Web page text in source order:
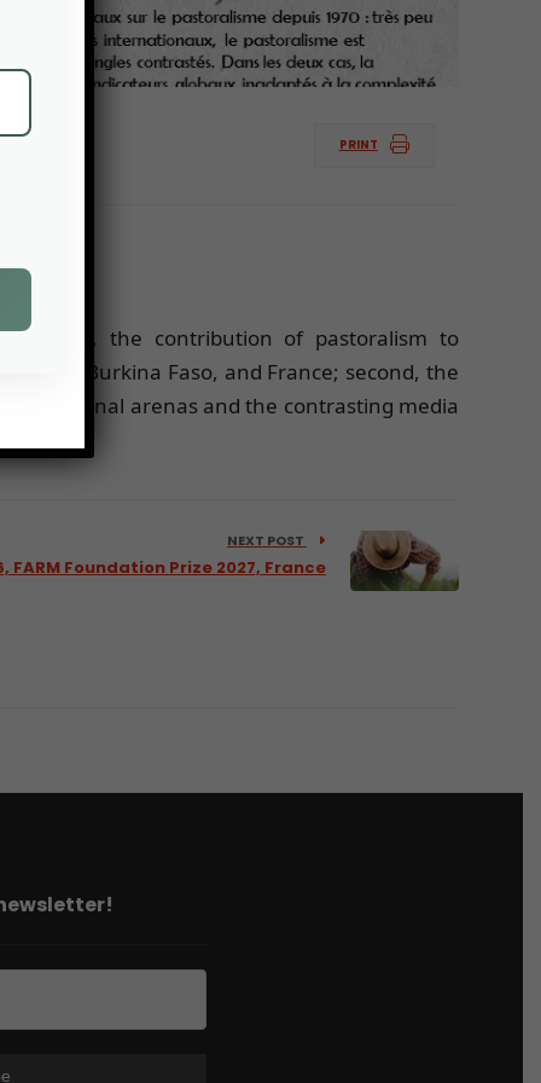
PRINT
first, the contribution of pastoralism to
Burkina Faso, and France; second, the
arenas and the contrasting media
NEXT POST
FARM Foundation Prize 2027, France